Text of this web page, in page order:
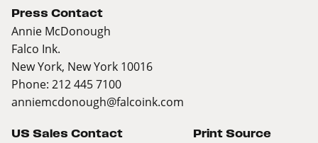
Press Contact
Annie McDonough
Falco Ink.
New York, New York 10016
Phone: 212 445 7100
anniemcdonough@falcoink.com
US Sales Contact Print Source